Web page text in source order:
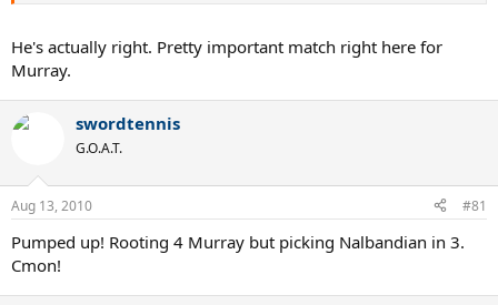
He's actually right. Pretty important match right here for
Murray.
swordtennis
G.O.A.T.
Aug 13, 2010 #81
Pumped up! Rooting 4 Murray but picking Nalbandian in 3.
Cmon!